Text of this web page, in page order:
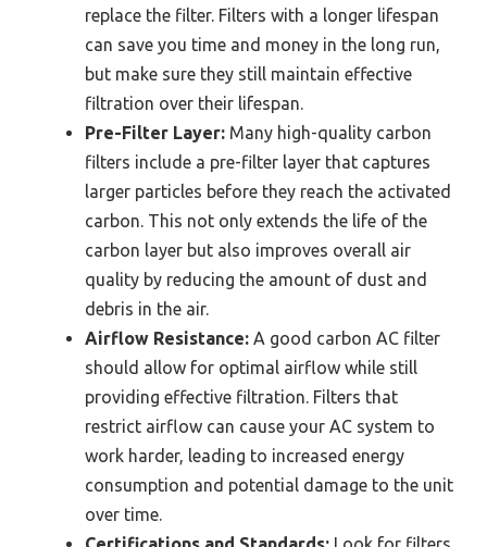
replace the filter. Filters with a longer lifespan
can save you time and money in the long run,
but make sure they still maintain effective
filtration over their lifespan.
Pre-Filter Layer: Many high-quality carbon
filters include a pre-filter layer that captures
larger particles before they reach the activated
carbon. This not only extends the life of the
carbon layer but also improves overall air
quality by reducing the amount of dust and
debris in the air.
Airflow Resistance: A good carbon AC filter
should allow for optimal airflow while still
providing effective filtration. Filters that
restrict airflow can cause your AC system to
work harder, leading to increased energy
consumption and potential damage to the unit
over time.